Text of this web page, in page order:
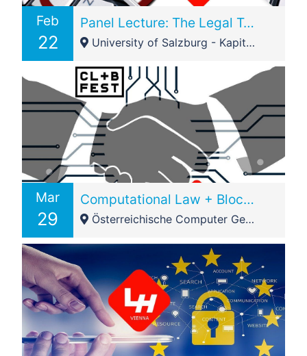
Feb
22
Panel Lecture: The Legal Tech Market in Austria & International @IRIS2019
University of Salzburg - Kapitelgasse 4/6
Mar
29
Computational Law + Blockchain Festival 2019 – Vienna Node – Smart Contracts
Österreichische Computer Gesellschaft (OCG) - Austrian Computer Society - Wollzeile 1-3